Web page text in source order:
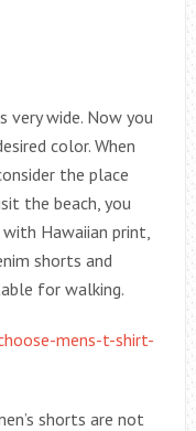
very wide. Now you
color. When
the place
the beach, you
Hawaiian print,
shorts and
for walking.
mens-t-shirt-
shorts are not